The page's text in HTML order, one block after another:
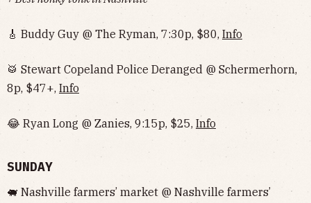
🎸 Buddy Guy @ The Ryman, 7:30p, $80, Info
🥁 Stewart Copeland Police Deranged @ Schermerhorn,
8p, $47+, Info
😂 Ryan Long @ Zanies, 9:15p, $25, Info
SUNDAY
🐖 Nashville farmers’ market @ Nashville farmers’